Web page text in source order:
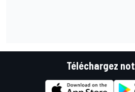
Téléchargez